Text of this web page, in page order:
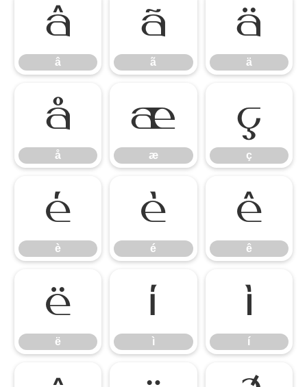
â
â
ã
ã
ä
ä
å
å
æ
æ
ç
ç
è
è
é
é
ê
ê
ë
ë
ì
ì
í
í